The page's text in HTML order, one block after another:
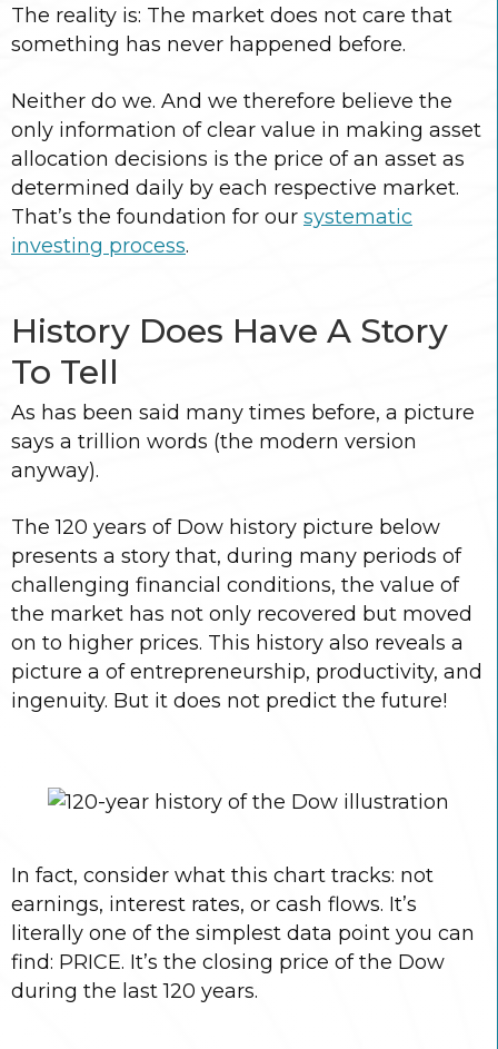
The reality is: The market does not care that
something has never happened before.
Neither do we. And we therefore believe the
only information of clear value in making asset
allocation decisions is the price of an asset as
determined daily by each respective market.
That’s the foundation for our systematic
investing process.
History Does Have A Story
To Tell
As has been said many times before, a picture
says a trillion words (the modern version
anyway).
The 120 years of Dow history picture below
presents a story that, during many periods of
challenging financial conditions, the value of
the market has not only recovered but moved
on to higher prices. This history also reveals a
picture a of entrepreneurship, productivity, and
ingenuity. But it does not predict the future!
In fact, consider what this chart tracks: not
earnings, interest rates, or cash flows. It’s
literally one of the simplest data point you can
find: PRICE. It’s the closing price of the Dow
during the last 120 years.